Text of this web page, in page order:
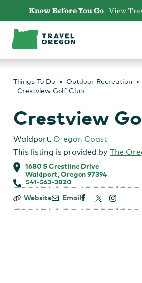
content
Know Before You Go View
Things To Do Outdoor Recreation
Crestview Golf Club
Crestview
Waldport, Oregon Coast
This listing is provided by The
1680 S Crestline Drive
Waldport, Oregon 97394
541-563-3020
Crestview
Club
Website Email